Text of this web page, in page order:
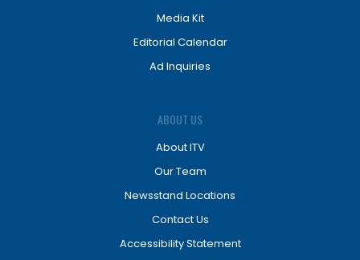
Media Kit
Editorial Calendar
Ad Inquiries
ABOUT US
About ITV
Our Team
Newsstand Locations
Contact Us
Accessibility Statement